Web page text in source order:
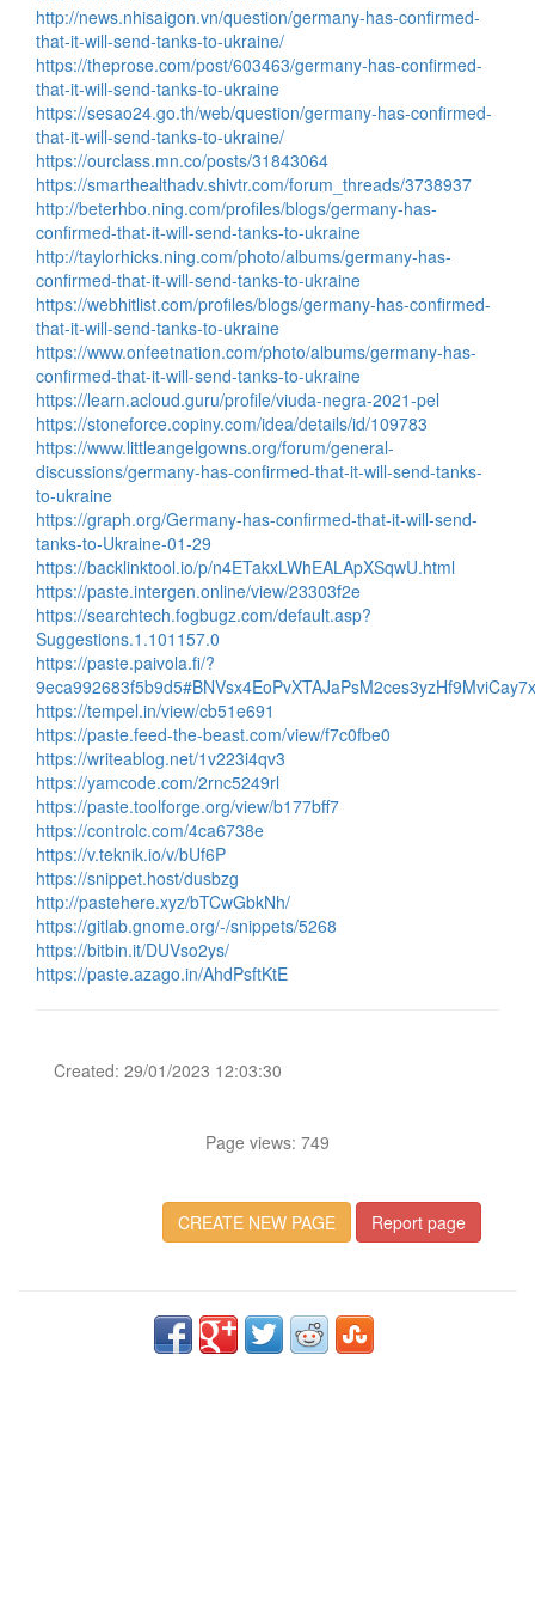
http://news.nhisaigon.vn/question/germany-has-confirmed-
that-it-will-send-tanks-to-ukraine/
https://theprose.com/post/603463/germany-has-confirmed-
that-it-will-send-tanks-to-ukraine
https://sesao24.go.th/web/question/germany-has-confirmed-
that-it-will-send-tanks-to-ukraine/
https://ourclass.mn.co/posts/31843064
https://smarthealthadv.shivtr.com/forum_threads/3738937
http://beterhbo.ning.com/profiles/blogs/germany-has-
confirmed-that-it-will-send-tanks-to-ukraine
http://taylorhicks.ning.com/photo/albums/germany-has-
confirmed-that-it-will-send-tanks-to-ukraine
https://webhitlist.com/profiles/blogs/germany-has-confirmed-
that-it-will-send-tanks-to-ukraine
https://www.onfeetnation.com/photo/albums/germany-has-
confirmed-that-it-will-send-tanks-to-ukraine
https://learn.acloud.guru/profile/viuda-negra-2021-pel
https://stoneforce.copiny.com/idea/details/id/109783
https://www.littleangelgowns.org/forum/general-
discussions/germany-has-confirmed-that-it-will-send-tanks-
to-ukraine
https://graph.org/Germany-has-confirmed-that-it-will-send-
tanks-to-Ukraine-01-29
https://backlinktool.io/p/n4ETakxLWhEALApXSqwU.html
https://paste.intergen.online/view/23303f2e
https://searchtech.fogbugz.com/default.asp?
Suggestions.1.101157.0
https://paste.paivola.fi/?
https://tempel.in/view/cb51e691
https://paste.feed-the-beast.com/view/f7c0fbe0
https://writeablog.net/1v223i4qv3
https://yamcode.com/2rnc5249rl
https://paste.toolforge.org/view/b177bff7
https://controlc.com/4ca6738e
https://v.teknik.io/v/bUf6P
https://snippet.host/dusbzg
http://pastehere.xyz/bTCwGbkNh/
https://gitlab.gnome.org/-/snippets/5268
https://bitbin.it/DUVso2ys/
https://paste.azago.in/AhdPsftKtE
Created: 29/01/2023 12:03:30
Page views: 749
CREATE NEW PAGE Report page